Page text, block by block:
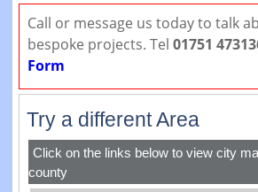
Call or message us today to talk
bespoke projects. Tel 01751
Form
Try a different Area
Click on the links below to view city
county